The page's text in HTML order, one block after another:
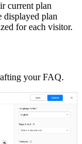
current plan
plan
for each visitor.
your FAQ.